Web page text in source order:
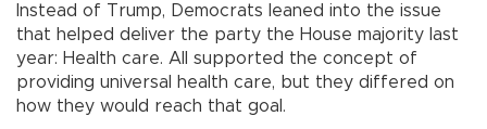
Instead of Trump, Democrats leaned into the issue
that helped deliver the party the House majority last
year: Health care. All supported the concept of
providing universal health care, but they differed on
how they would reach that goal.